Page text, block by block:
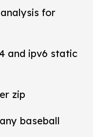
for
and ipv6 static
zip
baseball